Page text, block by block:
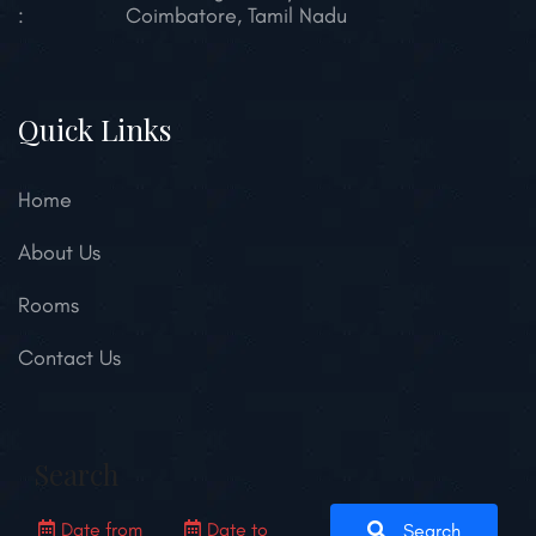
:
Coimbatore, Tamil Nadu
Quick Links
Home
About Us
Rooms
Contact Us
Search
Search